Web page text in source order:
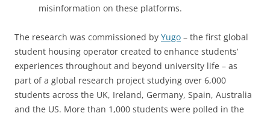
misinformation on these platforms.
The research was commissioned by Yugo – the first global
student housing operator created to enhance students’
experiences throughout and beyond university life – as
part of a global research project studying over 6,000
students across the UK, Ireland, Germany, Spain, Australia
and the US. More than 1,000 students were polled in the